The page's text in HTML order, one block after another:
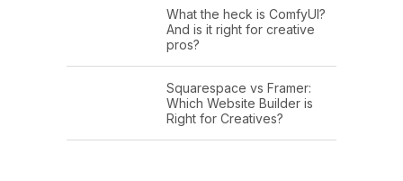
What the heck is ComfyUI?
And is it right for creative
pros?
Squarespace vs Framer:
Which Website Builder is
Right for Creatives?